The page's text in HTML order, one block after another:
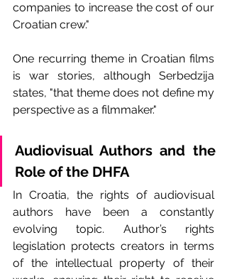
companies to increase the cost of our
Croatian crew."
One recurring theme in Croatian films
is war stories, although Serbedzija
states, "that theme does not define my
perspective as a filmmaker."
Audiovisual Authors and the
Role of the DHFA
In Croatia, the rights of audiovisual
authors have been a constantly
evolving topic. Author’s rights
legislation protects creators in terms
of the intellectual property of their